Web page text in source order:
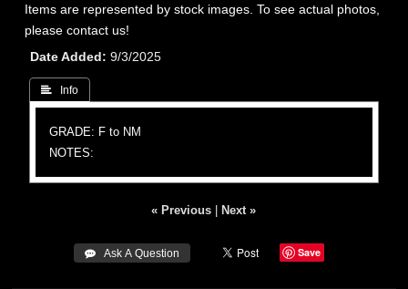
Items are represented by stock images. To see actual photos,
please contact us!
Date Added
9/3/2025
 Info
GRADE: F to NM
NOTES:
« Previous Next »
 Ask A Question Save